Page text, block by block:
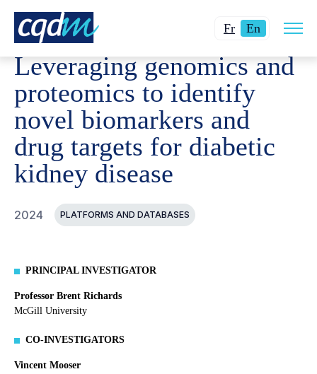
FrChanger
langue
pour
du
français.
En Current
English.
site
CQDM ACHIEVEMENT FUNDED PROJECTS
Leveraging genomics and
proteomics to identify
novel biomarkers and
drug targets for diabetic
kidney disease
2024 PLATFORMS AND DATABASES
PRINCIPAL INVESTIGATOR
Professor Brent Richards
McGill University
CO-INVESTIGATORS
Vincent Mooser